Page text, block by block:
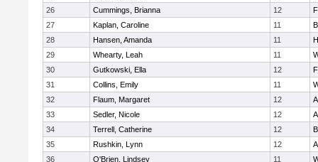
26
Cummings, Brianna 12
27
Kaplan, Caroline 11
28
Hansen, Amanda 11
29
Whearty, Leah 11
30
Gutkowski, Ella 12
31
Collins, Emily 11
32
Flaum, Margaret 12
33
Sedler, Nicole 12
34
Terrell, Catherine 12
35
Rushkin, Lynn 12
36
O'Brien, Lindsey 11